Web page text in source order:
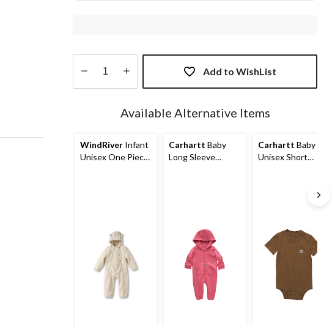
Add to WishList
Available Alternative Items
WindRiver Infant
Unisex One Piece
Carhartt Baby
Long Sleeve
Carhartt Baby
Unisex Short